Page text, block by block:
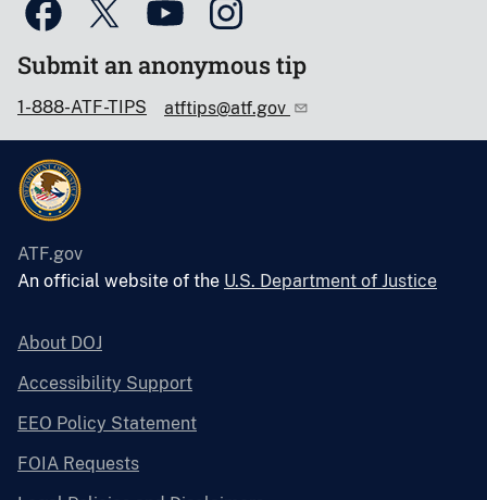
Submit an anonymous tip
1-888-ATF-TIPS atftips@atf.gov
ATF.gov
An official website of the U.S. Department of Justice
About DOJ
Accessibility Support
EEO Policy Statement
FOIA Requests